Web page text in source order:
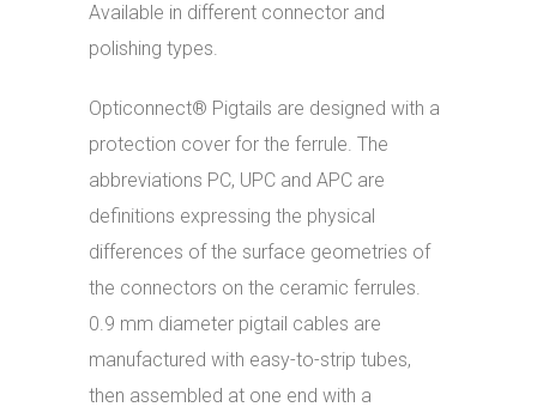
Available in different connector and
polishing types.
Opticonnect® Pigtails are designed with a
protection cover for the ferrule. The
abbreviations PC, UPC and APC are
definitions expressing the physical
differences of the surface geometries of
the connectors on the ceramic ferrules.
0.9 mm diameter pigtail cables are
manufactured with easy-to-strip tubes,
then assembled at one end with a